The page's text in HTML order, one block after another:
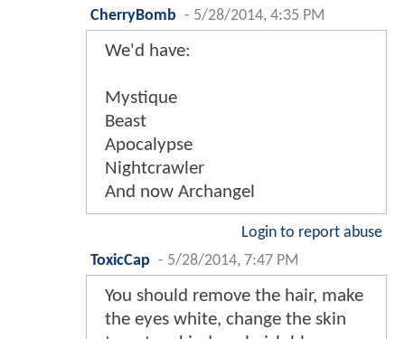
CherryBomb - 5/28/2014, 4:35 PM
We'd have:
Mystique
Beast
Apocalypse
Nightcrawler
And now Archangel
Login to report abuse
ToxicCap - 5/28/2014, 7:47 PM
You should remove the hair, make
the eyes white, change the skin